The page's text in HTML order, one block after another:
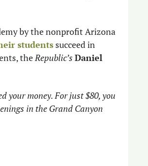
by the nonprofit Arizona
students succeed in
the Republic’s Daniel
your money. For just $80, you
in the Grand Canyon